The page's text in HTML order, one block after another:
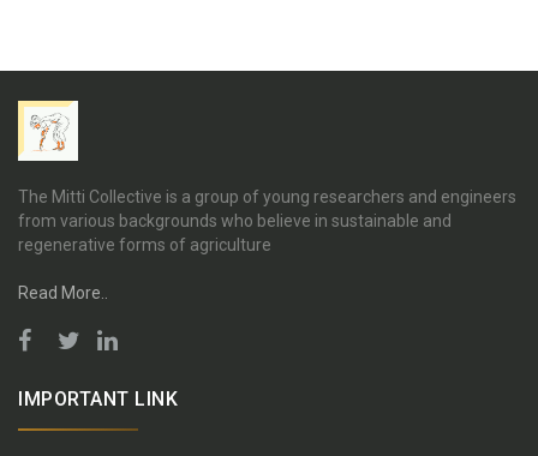
The Mitti Collective is a group of young researchers and engineers
from various backgrounds who believe in sustainable and
regenerative forms of agriculture
Read More..
IMPORTANT LINK